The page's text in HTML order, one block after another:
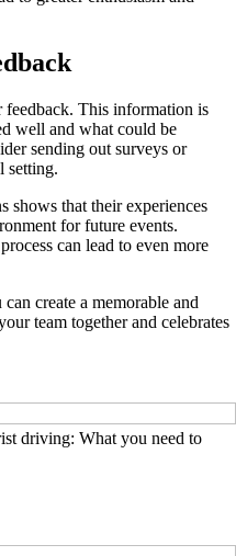
feedback. This information is
well and what could be
sending out surveys or
setting.
shows that their experiences
for future events.
can lead to even more
create a memorable and
team together and celebrates
driving: What you need to